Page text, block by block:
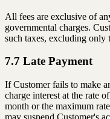
All fees are exclusive of
governmental charges.
such taxes, excluding only
7.7 Late Payment
If Customer fails to make
charge interest at the rate
month or the maximum
may suspend Customer's